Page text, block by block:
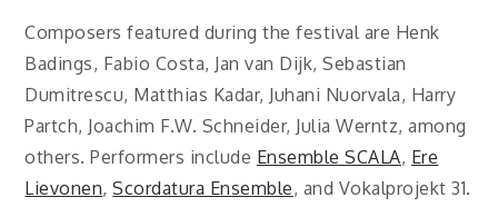
Composers featured during the festival are Henk
Badings, Fabio Costa, Jan van Dijk, Sebastian
Dumitrescu, Matthias Kadar, Juhani Nuorvala, Harry
Partch, Joachim F.W. Schneider, Julia Werntz, among
others. Performers include Ensemble SCALA, Ere
Lievonen,Scordatura Ensemble, and Vokalprojekt 31.